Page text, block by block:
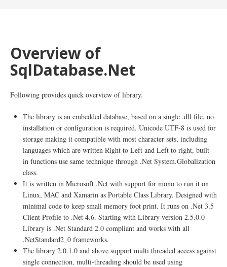
Overview of
SqlDatabase.Net
Following provides quick overview of library.
The library is an embedded database, based on a single .dll file, no
installation or configuration is required. Unicode UTF-8 is used for
storage making it compatible with most character sets, including
languages which are written Right to Left and Left to right, built-
in functions use same technique through .Net System.Globalization
class.
It is written in Microsoft .Net with support for mono to run it on
Linux, MAC and Xamarin as Portable Class Library. Designed with
minimal code to keep small memory foot print. It runs on .Net 3.5
Client Profile to .Net 4.6. Starting with Library version 2.5.0.0
Library is .Net Standard 2.0 compliant and works with all
.NetStandard2_0 frameworks.
The library 2.0.1.0 and above support multi threaded access against
single connection, multi-threading should be used using